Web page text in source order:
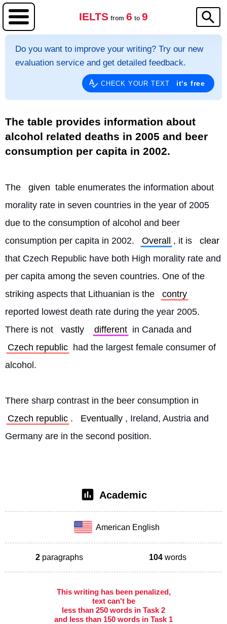
IELTS from 6 to 9
Do you want to improve your writing? Try our new
evaluation service and get detailed feedback.
CHECK YOUR TEXT it's free
The table provides information about
alcohol related deaths in 2005 and beer
consumption per capita in 2002.
The given table enumerates the information about
morality rate in seven countries in the year of 2005
due to the consumption of alcohol and beer
consumption per capita in 2002.
Overall , it is
clear
that Czech Republic have both High morality rate and
per capita among the seven countries. One of the
striking aspects that Lithuanian is the
contry
reported lowest death rate during the year 2005.
There is not
vastly different in Canada and
Czech republic had the largest female consumer of
alcohol.
There sharp contrast in the beer consumption in
Czech republic . Eventually , Ireland, Austria and
Germany are in the second position.
Academic
American English
2 paragraphs 104 words
This writing has been penalized,
text can't be
less than 250 words in Task 2
and less than 150 words in Task 1